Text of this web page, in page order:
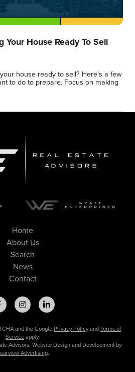
House Ready To Sell
house ready to sell? Here’s a few
to do to prepare. Focus on making
Home
About Us
Search
News
Contact
and the Google Privacy PolicyandTerms of
Serviceapply.
Advisors. Website Design and Development by
Advertising.